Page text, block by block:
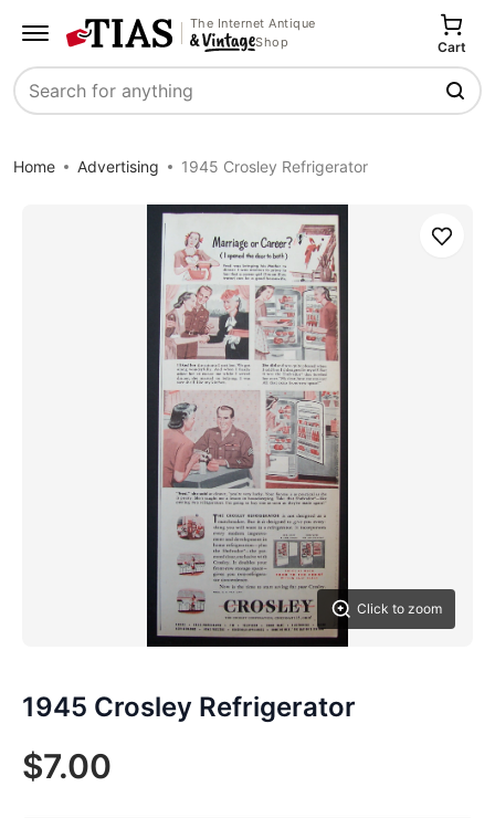
The Internet Antique
Shop
Search
Cart
Home Advertising 1945 Crosley Refrigerator
Click to zoom
Save
1945 Crosley Refrigerator
$7.00